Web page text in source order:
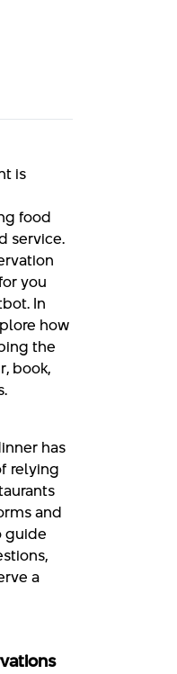
is
food
service.
you
In
how
the
book,
has
relying
and
guide
a